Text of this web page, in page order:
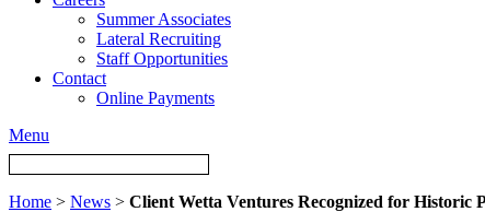
Summer Associates
Lateral Recruiting
Staff Opportunities
Contact
Online Payments
Menu
Home > News > Client Wetta Ventures Recognized for Historic